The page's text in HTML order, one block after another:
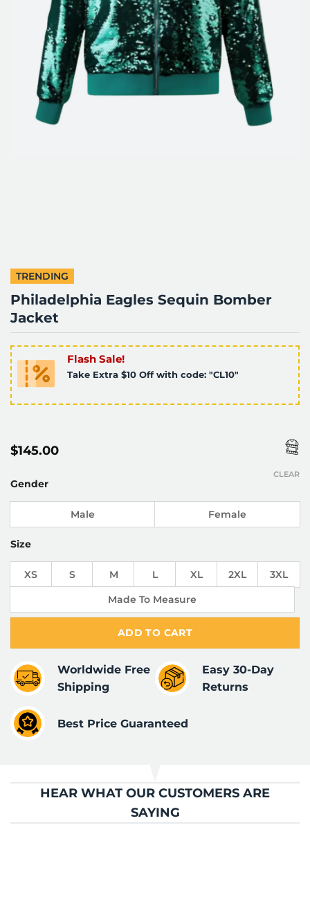
TRENDING
Philadelphia Eagles Sequin Bomber
Jacket
Flash Sale!
Take Extra $10 Off with code: "CL10"
$145.00
Gender
Male Female
Size
XS S M L XL 2XL
3XL
Made To Measure
CLEAR
ADD TO CART
Worldwide Free
Shipping
Easy 30-Day
Returns
Best Price Guaranteed
HEAR WHAT OUR CUSTOMERS ARE
SAYING